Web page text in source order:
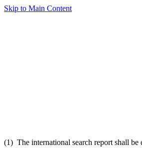
Skip to Main Content
(1) The international search report shall